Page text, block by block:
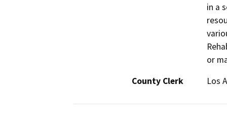
in a
or
County Clerk
Los